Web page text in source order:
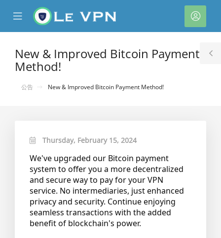
Mobile
Menu
帳
戶
New & Improved Bitcoin Payment
Method!
公告 New & Improved Bitcoin Payment Method!
Thursday, February 15, 2024
We've upgraded our Bitcoin payment
system to offer you a more decentralized
and secure way to pay for your VPN
service. No intermediaries, just enhanced
privacy and security. Continue enjoying
seamless transactions with the added
benefit of blockchain's power.